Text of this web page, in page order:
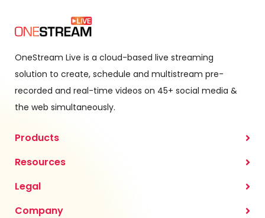
OneStream Live is a cloud-based live streaming
solution to create, schedule and multistream pre-
recorded and real-time videos on 45+ social media &
the web simultaneously.
Products
Resources
Legal
Company